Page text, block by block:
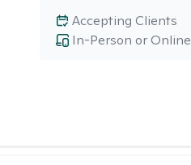
In-Person or Online
Accepting Clients